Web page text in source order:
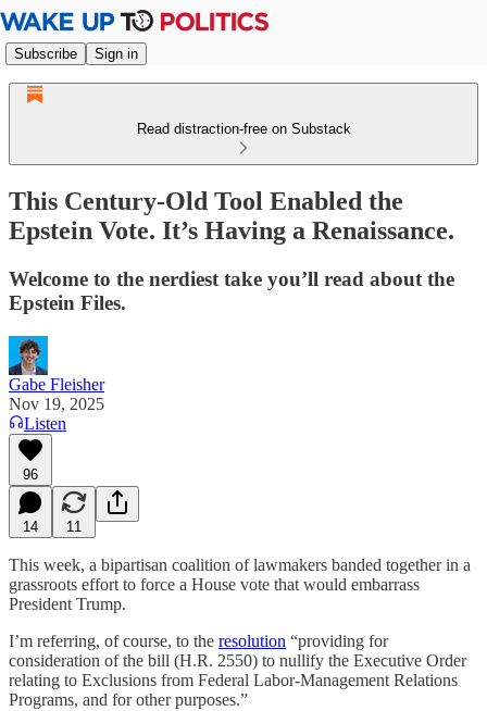
Subscribe Sign in
Read distraction-free on Substack
This Century-Old Tool Enabled the
Epstein Vote. It’s Having a Renaissance.
Welcome to the nerdiest take you’ll read about the
Epstein Files.
Gabe Fleisher
Nov 19, 2025
Listen
96
14 11
This week, a bipartisan coalition of lawmakers banded together in a
grassroots effort to force a House vote that would embarrass
President Trump.
I’m referring, of course, to the resolution “providing for
consideration of the bill (H.R. 2550) to nullify the Executive Order
relating to Exclusions from Federal Labor-Management Relations
Programs, and for other purposes.”